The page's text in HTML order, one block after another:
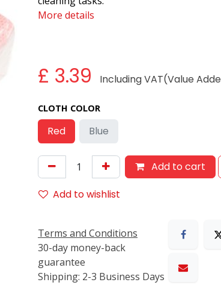
More details
£ 3.39 Including VAT(Value
CLOTH COLOR
Red Blue
Add to cart
Add to wishlist
Terms and Conditions
30-day money-back
guarantee
Shipping: 2-3 Business Days